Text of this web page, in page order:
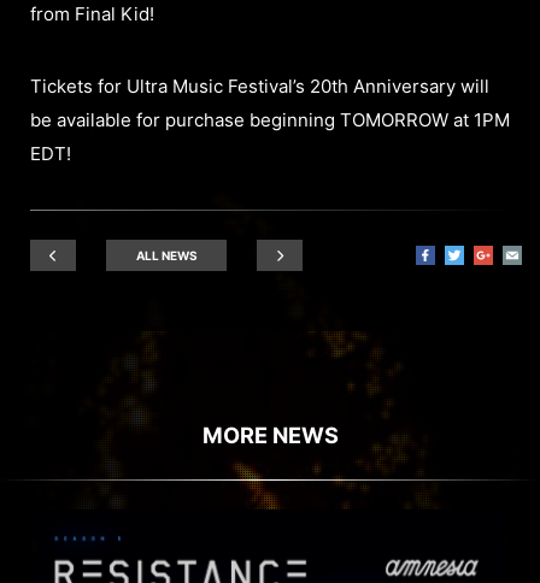
from Final Kid!
Tickets for Ultra Music Festival’s 20th Anniversary will
be available for purchase beginning TOMORROW at 1PM
EDT!
ALL NEWS
MORE NEWS